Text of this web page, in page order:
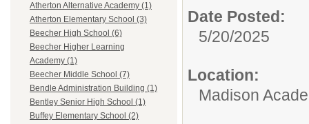
Atherton Alternative Academy (1)
Atherton Elementary School (3)
Beecher High School (6)
Beecher Higher Learning
Academy (1)
Beecher Middle School (7)
Bendle Administration Building (1)
Bentley Senior High School (1)
Buffey Elementary School (2)
Date Posted:
5/20/2025
Location:
Madison